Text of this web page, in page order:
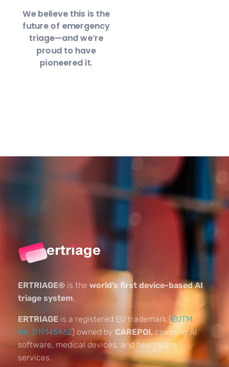
We believe this is the
future of emergency
triage—and we’re
proud to have
pioneered it.
ERTRIAGE® is the world’s first device-based AI
triage system.
ERTRIAGE is a registered EU trademark (EUTM
No. 019145462) owned by CAREPOI,covering AI
software, medical devices, and healthcare
services.